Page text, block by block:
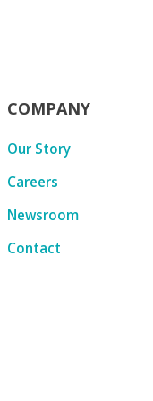
COMPANY
Our Story
Careers
Newsroom
Contact